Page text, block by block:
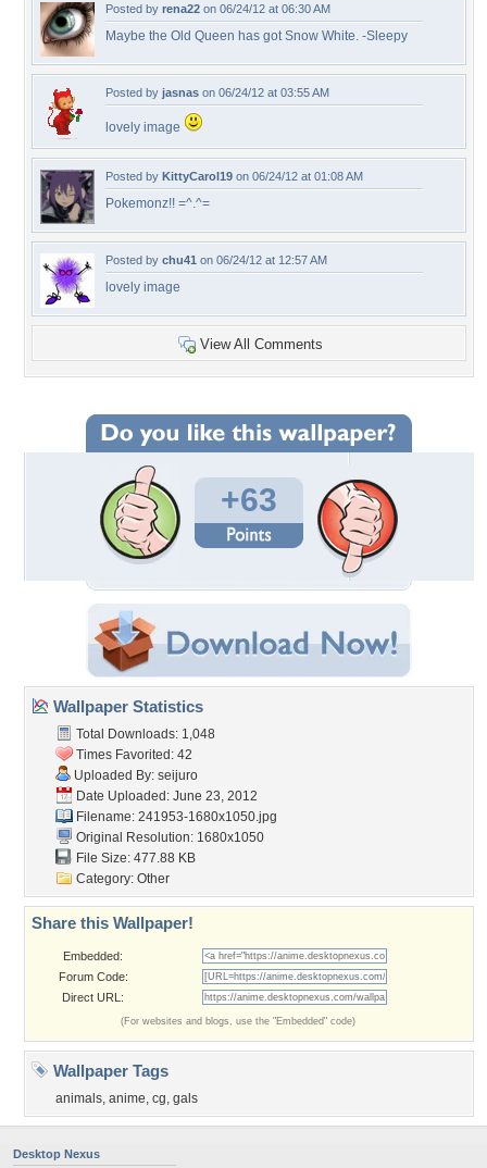
Posted by rena22 on 06/24/12 at 06:30 AM
Maybe the Old Queen has got Snow White. -Sleepy
Posted by jasnas on 06/24/12 at 03:55 AM
lovely image
Posted by KittyCarol19 on 06/24/12 at 01:08 AM
Pokemonz!! =^.^=
Posted by chu41 on 06/24/12 at 12:57 AM
lovely image
View All Comments
+63
Wallpaper Statistics
Total Downloads: 1,048
Times Favorited: 42
Uploaded By: seijuro
Date Uploaded: June 23, 2012
Filename: 241953-1680x1050.jpg
Original Resolution: 1680x1050
File Size: 477.88 KB
Category: Other
Share this Wallpaper!
Embedded:
Forum Code:
Direct URL:
(For websites and blogs, use the "Embedded" code)
Wallpaper Tags
animals, anime, cg, gals
Desktop Nexus